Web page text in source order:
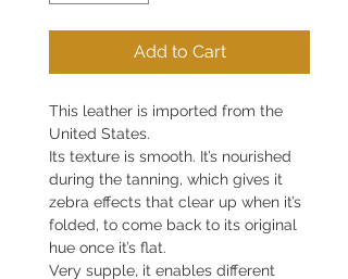
Add to Cart
This leather is imported from the
United States.
Its texture is smooth. It’s nourished
during the tanning, which gives it
zebra effects that clear up when it’s
folded, to come back to its original
hue once it’s flat.
Very supple, it enables different